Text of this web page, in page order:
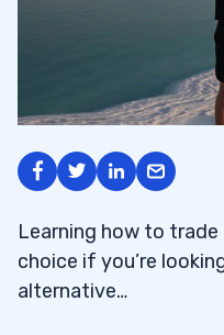
Learning how to trade
choice if you’re
alternative…